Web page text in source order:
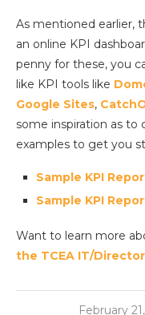
As mentioned earlier,
an online KPI
penny for these, you
like KPI tools like
Google Sites,
some inspiration as to
examples to get you
Sample KPI
Sample KPI
Want to learn more
the TCEA IT/
February